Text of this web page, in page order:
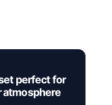
perfect for
atmosphere